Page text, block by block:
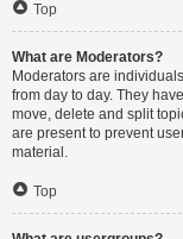
Top
What are Moderators?
Moderators are
from day to day. They
move, delete and split
are present to prevent
material.
Top